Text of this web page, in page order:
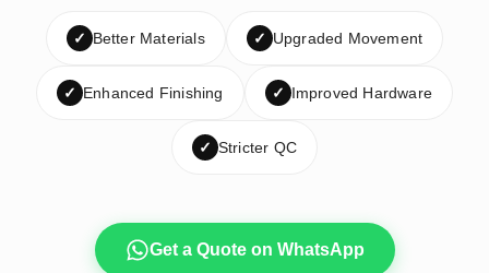
✓ Better Materials ✓ Upgraded Movement
✓ Enhanced Finishing ✓ Improved Hardware
✓ Stricter QC
Get a Quote on WhatsApp